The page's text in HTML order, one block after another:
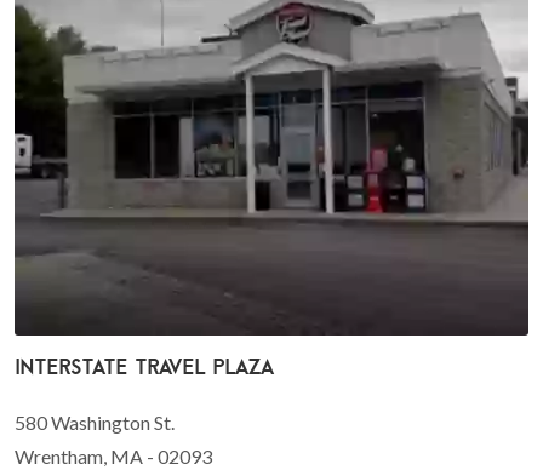
Interstate travel plaza
580 Washington St.
Wrentham, MA - 02093